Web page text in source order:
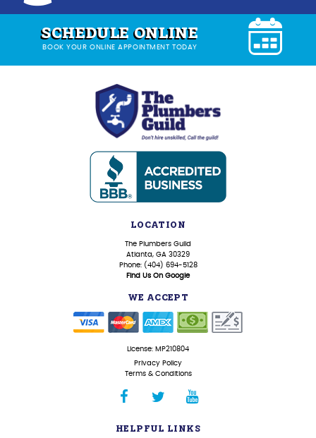
SCHEDULE ONLINE
BOOK YOUR ONLINE APPOINTMENT TODAY
LOCATION
The Plumbers Guild
Atlanta, GA 30329
Phone: (404) 694-5128
Find Us On Google
WE ACCEPT
License: MP210804
Privacy Policy
Terms & Conditions
HELPFUL LINKS